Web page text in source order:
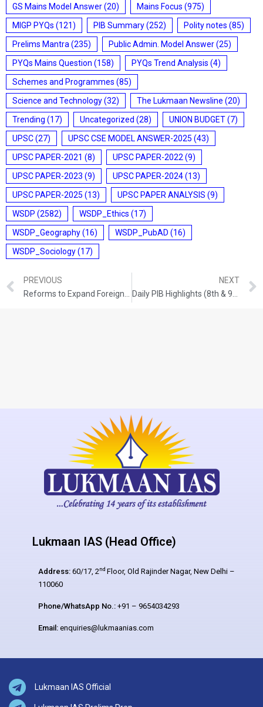
GS Mains Model Answer(20) Mains Focus (975)
MIGP PYQs (121) PIB Summary(252) Polity notes (85)
Prelims Mantra (235) Public Admin. Model Answer(25)
PYQs Mains Question (158) PYQs Trend Analysis (4)
Schemes and Programmes (85)
Science and Technology(32) The Lukmaan Newsline (20)
Trending (17) Uncategorized (28) UNION BUDGET(7)
UPSC(27) UPSC CSE MODEL ANSWER-2025 (43)
UPSC PAPER-2021 (8) UPSC PAPER-2022 (9)
UPSC PAPER-2023 (9) UPSC PAPER-2024(13)
UPSC PAPER-2025 (13) UPSC PAPER ANALYSIS (9)
WSDP (2582) WSDP_Ethics (17)
WSDP_Geography(16) WSDP_PubAD (16)
WSDP_Sociology(17)
PREVIOUS
Reforms to Expand Foreign Participation in G-Secs
NEXT
Daily PIB Highlights (8th & 9th June 2026)
Lukmaan IAS (Head Office)
Address: 60/17, 2nd Floor, Old Rajinder Nagar, New Delhi –
110060
Phone/WhatsApp No.: +91 – 9654034293
Email: enquiries@lukmaanias.com
Lukmaan IAS Official